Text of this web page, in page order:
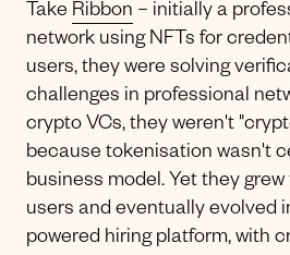
Take Ribbon – initially a
network using NFTs for
users, they were solving
challenges in professional
crypto VCs, they weren't
because tokenisation wasn't
business model. Yet they
users and eventually evolved
powered hiring platform, with